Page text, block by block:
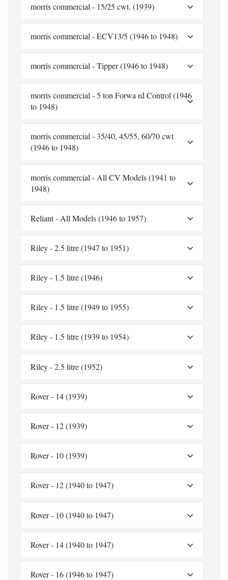
morris commercial - 15/25 cwt. (1939)
morris commercial - ECV13/5 (1946 to 1948)
morris commercial - Tipper (1946 to 1948)
morris commercial - 5 ton Forwa rd Control (1946
to 1948)
morris commercial - 35/40, 45/55, 60/70 cwt
(1946 to 1948)
morris commercial - All CV Models (1941 to
1948)
Reliant - All Models (1946 to 1957)
Riley - 2.5 litre (1947 to 1951)
Riley - 1.5 litre (1946)
Riley - 1.5 litre (1949 to 1955)
Riley - 1.5 litre (1939 to 1954)
Riley - 2.5 litre (1952)
Rover - 14 (1939)
Rover - 12 (1939)
Rover - 10 (1939)
Rover - 12 (1940 to 1947)
Rover - 10 (1940 to 1947)
Rover - 14 (1940 to 1947)
Rover - 16 (1946 to 1947)